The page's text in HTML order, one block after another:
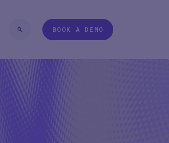
| Sponsors
BOOK A DEMO